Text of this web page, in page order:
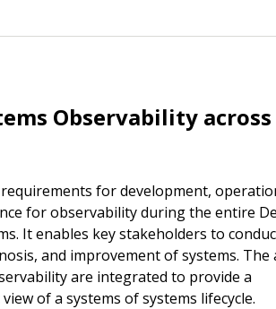
Observability across
for development,
for observability during the entire
It enables key stakeholders to
and improvement of systems. The
are integrated to provide a
of a systems of systems lifecycle.